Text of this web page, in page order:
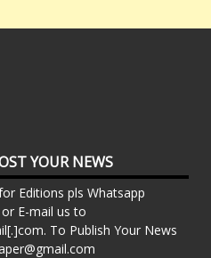
YOUR NEWS
Editions pls Whatsapp
E-mail us to
To Publish Your News